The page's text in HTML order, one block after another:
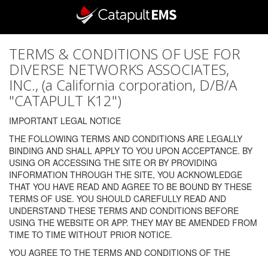
TERMS & CONDITIONS OF USE FOR
DIVERSE NETWORKS ASSOCIATES,
INC., (a California corporation, D/B/A
"CATAPULT K12")
IMPORTANT LEGAL NOTICE
THE FOLLOWING TERMS AND CONDITIONS ARE LEGALLY
BINDING AND SHALL APPLY TO YOU UPON ACCEPTANCE. BY
USING OR ACCESSING THE SITE OR BY PROVIDING
INFORMATION THROUGH THE SITE, YOU ACKNOWLEDGE
THAT YOU HAVE READ AND AGREE TO BE BOUND BY THESE
TERMS OF USE. YOU SHOULD CAREFULLY READ AND
UNDERSTAND THESE TERMS AND CONDITIONS BEFORE
USING THE WEBSITE OR APP. THEY MAY BE AMENDED FROM
TIME TO TIME WITHOUT PRIOR NOTICE.
YOU AGREE TO THE TERMS AND CONDITIONS OF THE